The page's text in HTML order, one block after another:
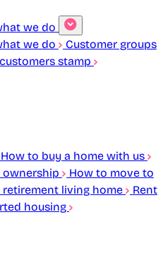
we do
we do
Customer groups
stamp
How to buy a home with us
ownership
How to move to
retirement living home
Rent
housing